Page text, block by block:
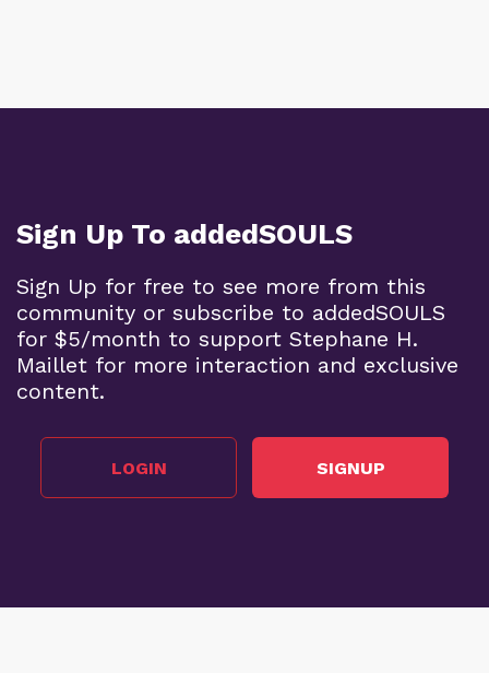
Sign Up To addedSOULS
Sign Up for free to see more from this
community or subscribe to addedSOULS
for $5/month to support Stephane H.
Maillet for more interaction and exclusive
content.
LOGIN SIGNUP